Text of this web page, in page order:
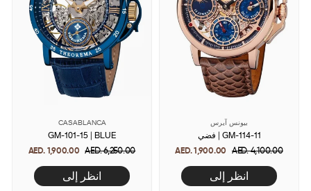
CASABLANCA
GM-101-15 | BLUE
AED. 1,900.00 Regular
price
AED. 6,250.00Sale
انظر إلى
بيونس آيرس
فضي | GM-114-11
AED. 1,900.00 Regular
price
AED. 4,100.00Sale
انظر إلى